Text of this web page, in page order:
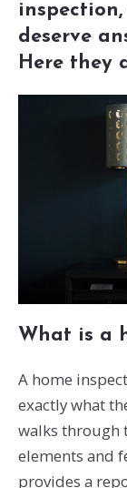
deserve
Here they
What is a
A home
exactly what
walks through
elements and
provides a